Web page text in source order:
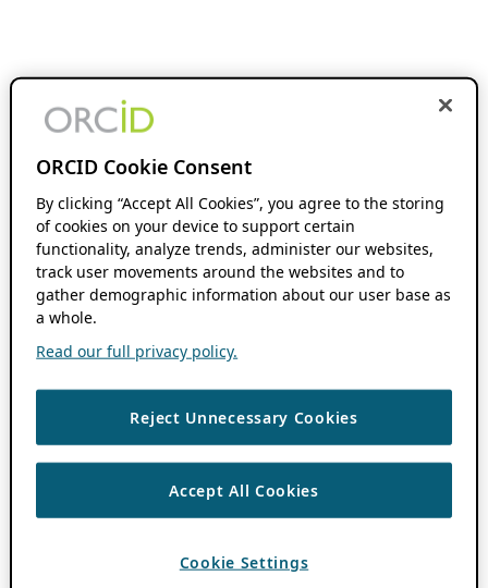
ORCID Cookie Consent
By clicking “Accept All Cookies”, you agree to the storing
of cookies on your device to support certain
functionality, analyze trends, administer our websites,
track user movements around the websites and to
gather demographic information about our user base as
a whole.
Read our full privacy policy.
Reject Unnecessary Cookies
Accept All Cookies
Cookie Settings